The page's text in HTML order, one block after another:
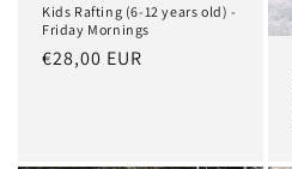
Kids Rafting (6-12 years old) -
Friday Mornings
Regular
€28,00 EUR